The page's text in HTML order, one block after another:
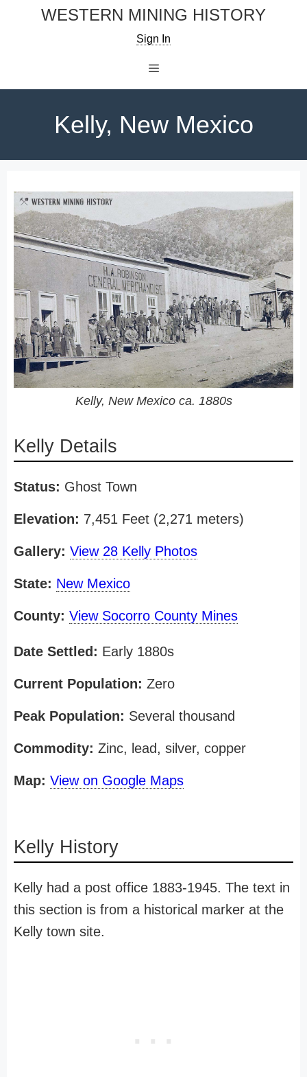
WESTERN MINING HISTORY
Sign In
Kelly, New Mexico
Kelly, New Mexico ca. 1880s
Kelly Details
Status: Ghost Town
Elevation: 7,451 Feet (2,271 meters)
Gallery: View 28 Kelly Photos
State: New Mexico
County: View Socorro County Mines
Date Settled: Early 1880s
Current Population: Zero
Peak Population: Several thousand
Commodity: Zinc, lead, silver, copper
Map: View on Google Maps
Kelly History
Kelly had a post office 1883-1945. The text in
this section is from a historical marker at the
Kelly town site.